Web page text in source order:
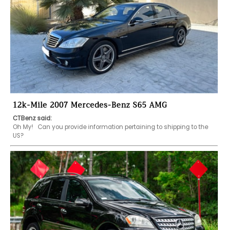
12k-Mile 2007 Mercedes-Benz S65 AMG
CTBenz said:
Oh My!   Can you provide information pertaining to shipping to the
US?